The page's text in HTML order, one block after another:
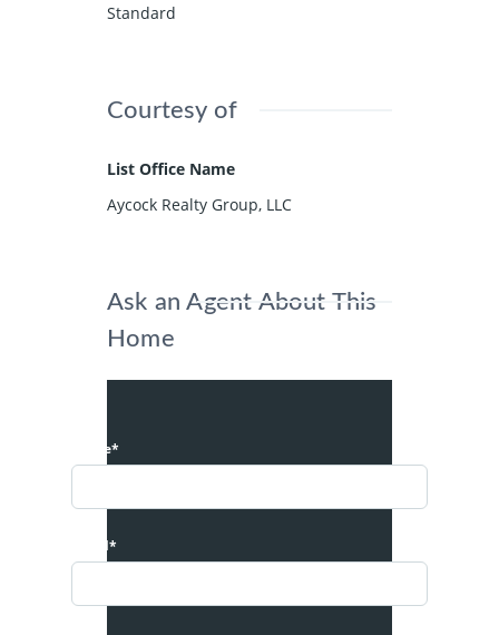
Standard
Courtesy of
List Office Name
Aycock Realty Group, LLC
Ask an Agent About This
Home
Name*
Email*